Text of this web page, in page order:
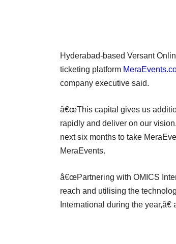
Hyderabad-based Versant
ticketing platform
company executive said.
â€œThis capital gives us
rapidly and deliver on our
next six months to take
MeraEvents.
â€œPartnering with OMICS
reach and utilising the
International during the